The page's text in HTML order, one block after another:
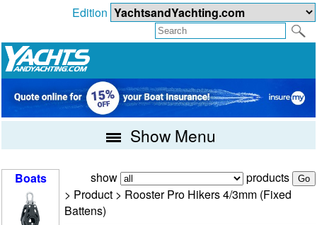
Edition
Show Menu
Boats show
products
> Product > Rooster Pro Hikers 4/3mm (Fixed
Battens)